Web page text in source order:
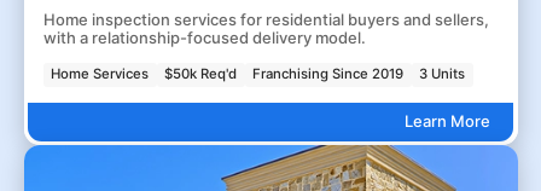
Home inspection services for residential buyers and sellers,
with a relationship-focused delivery model.
Home Services $50k Req'd Franchising Since 2019 3 Units
Learn More